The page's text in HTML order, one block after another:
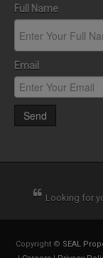
Full Name
Email
Send
Looking for
Copyright © SEAL